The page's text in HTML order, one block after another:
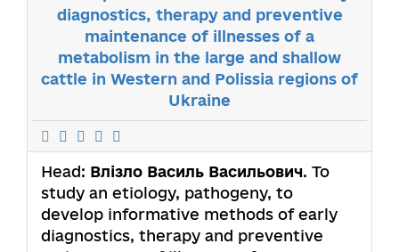
diagnostics, therapy and preventive
maintenance of illnesses of a
metabolism in the large and shallow
cattle in Western and Polissia regions of
Ukraine
Head: Влізло Василь Васильович. To
study an etiology, pathogeny, to
develop informative methods of early
diagnostics, therapy and preventive